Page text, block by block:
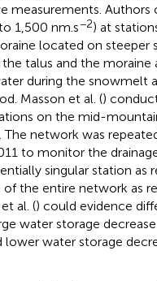
measurements. Authors
1,500 nm.s−2) at
located on steeper
talus and the moraine
during the snowmelt
Masson et al. ()
on the mid-
network was
to monitor the
singular station as
the entire network as
al. () could evidence
water storage
water storage